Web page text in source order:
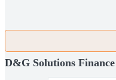
D&G Solutions